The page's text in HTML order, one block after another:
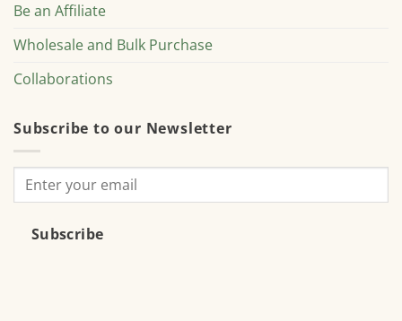
Be an Affiliate
Wholesale and Bulk Purchase
Collaborations
Subscribe to our Newsletter
Subscribe